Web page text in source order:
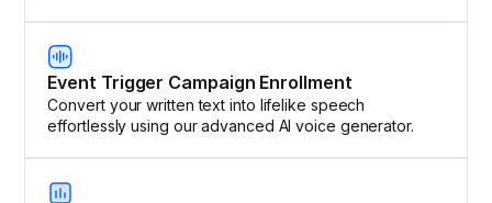
Event Trigger Campaign Enrollment
Convert your written text into lifelike speech
effortlessly using our advanced AI voice generator.